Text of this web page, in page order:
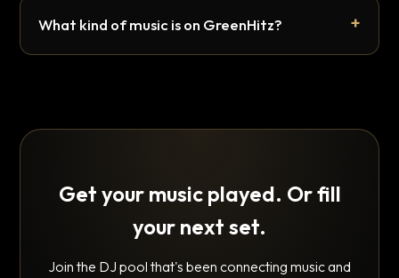
What kind of music is on GreenHitz?
Get your music played. Or fill
your next set.
Join the DJ pool that's been connecting music and